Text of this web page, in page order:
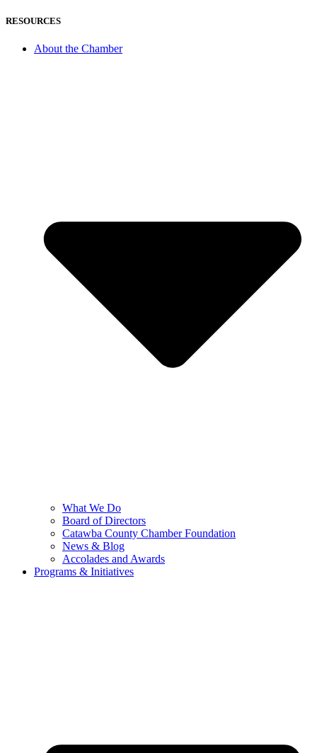
RESOURCES
About the Chamber
What We Do
Board of Directors
Catawba County Chamber Foundation
News & Blog
Accolades and Awards
Programs & Initiatives